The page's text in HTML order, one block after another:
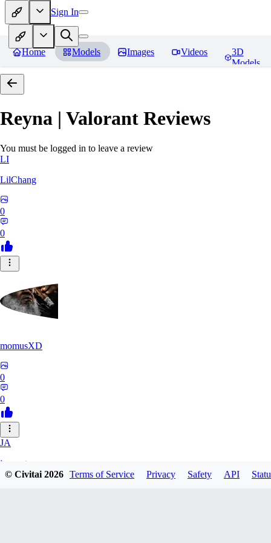
Sign In
Home Models Images Videos
3D
Models
Reyna | Valorant Reviews
You must be logged in to leave a review
LI
LilChang
0
0
momusXD
0
0
JA
janepat
© Civitai2026 Terms of Service Privacy Safety API